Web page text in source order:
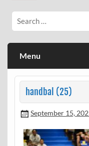
Eveniment
Menu
handbal (25)
September 15,